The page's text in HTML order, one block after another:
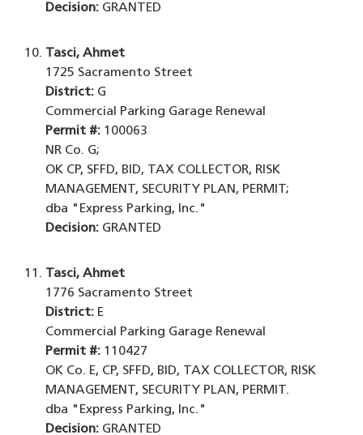
Decision: GRANTED
Tasci, Ahmet
1725 Sacramento Street
District: G
Commercial Parking Garage Renewal
Permit #: 100063
NR Co. G;
OK CP, SFFD, BID, TAX COLLECTOR, RISK
MANAGEMENT, SECURITY PLAN, PERMIT;
dba "Express Parking, Inc."
Decision: GRANTED
Tasci, Ahmet
1776 Sacramento Street
District: E
Commercial Parking Garage Renewal
Permit #: 110427
OK Co. E, CP, SFFD, BID, TAX COLLECTOR, RISK
MANAGEMENT, SECURITY PLAN, PERMIT.
dba "Express Parking, Inc."
Decision: GRANTED